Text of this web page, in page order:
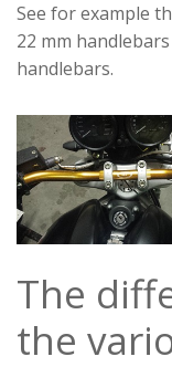
See for example
22 mm
handlebars.
The
the